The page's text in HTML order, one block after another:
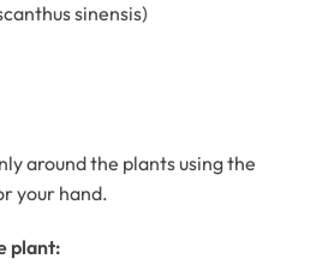
sinensis)
around the plants using the
your hand.
plant: